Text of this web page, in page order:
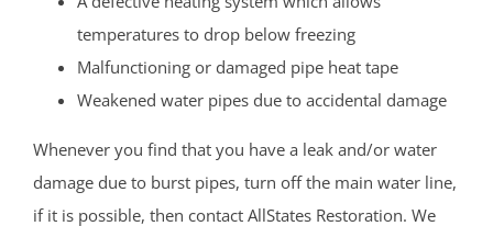
temperatures to drop below freezing
Malfunctioning or damaged pipe heat tape
Weakened water pipes due to accidental damage
Whenever you find that you have a leak and/or water
damage due to burst pipes, turn off the main water line,
if it is possible, then contact AllStates Restoration. We